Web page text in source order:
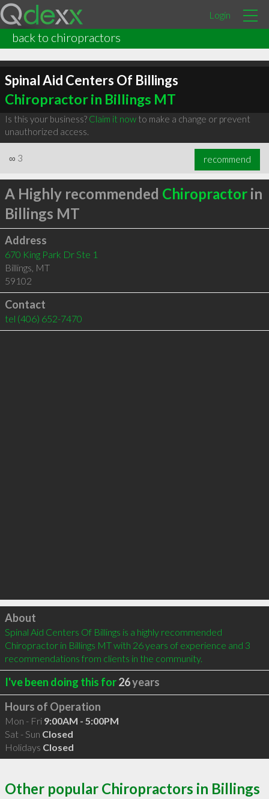
Login
back to chiropractors
Spinal Aid Centers Of Billings
Chiropractor in Billings MT
Is this your business? Claim it nowto make a change or prevent
unauthorized access.
∞ 3 recommend
A Highly recommended Chiropractorin
Billings MT
Address
670 King Park Dr Ste 1
Billings, MT
59102
Contact
tel (406) 652-7470
Click to load
About
Spinal Aid Centers Of Billings is a highly recommended
Chiropractor in Billings MT with 26 years of experience and 3
recommendations from clients in the community.
I've been doing this for26years
Hours of Operation
Mon - Fri 9:00AM - 5:00PM
Sat - Sun Closed
Holidays Closed
Other popular Chiropractors in Billings